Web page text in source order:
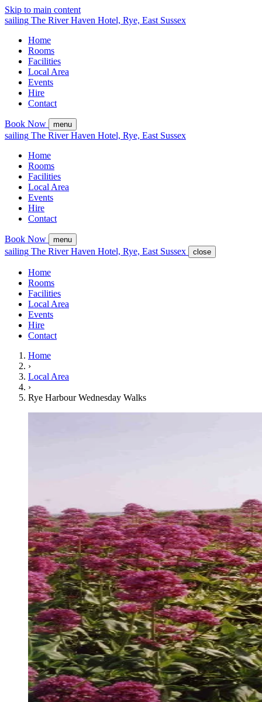
Skip to main content
sailing The River Haven Hotel, Rye, East Sussex
Home
Rooms
Facilities
Local Area
Events
Hire
Contact
Book Now menu
sailing The River Haven Hotel, Rye, East Sussex
Home
Rooms
Facilities
Local Area
Events
Hire
Contact
Book Now menu
sailing The River Haven Hotel, Rye, East Sussex close
Home
Rooms
Facilities
Local Area
Events
Hire
Contact
Home
›
Local Area
›
Rye Harbour Wednesday Walks